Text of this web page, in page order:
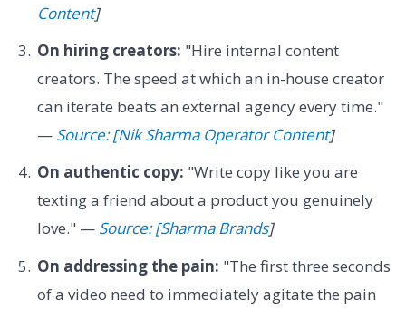
Content]
On hiring creators: "Hire internal content
creators. The speed at which an in-house creator
can iterate beats an external agency every time."
— Source: [Nik Sharma Operator Content]
On authentic copy: "Write copy like you are
texting a friend about a product you genuinely
love." — Source: [Sharma Brands]
On addressing the pain: "The first three seconds
of a video need to immediately agitate the pain